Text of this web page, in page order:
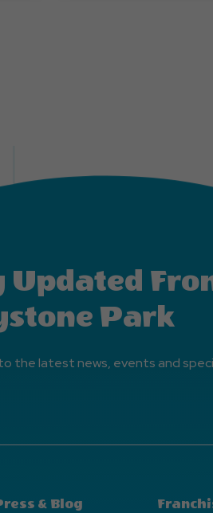
Updated
Park
the latest news, events and
& Blog